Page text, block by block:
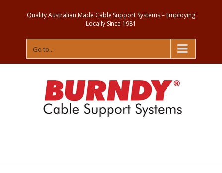
Quality Australian Made Cable Support Systems – Employing
Locally Since 1981
Go to...